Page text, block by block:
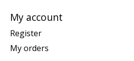
My account
Register
My orders